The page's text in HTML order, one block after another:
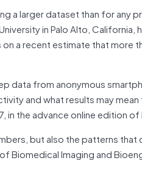
a larger dataset than for any
in Palo Alto,
a recent estimate that more
data from anonymous
and what results may
in the advance online edition of
but also the patterns that
Biomedical Imaging and